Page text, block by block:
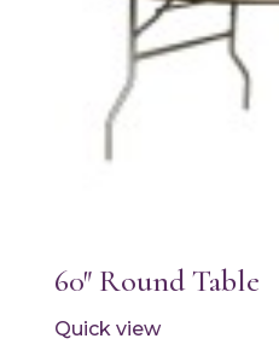
60″ Round Table
Quick view